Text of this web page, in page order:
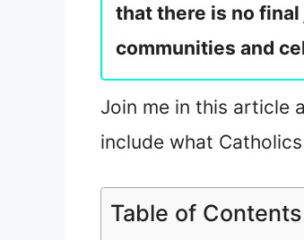
that there is no
communities and
Join me in this article
include what
Table of Contents